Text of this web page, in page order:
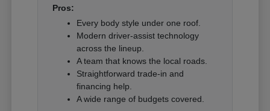
Pros:
Every body style under one roof.
Modern driver-assist technology
across the lineup.
A team that knows the local roads.
Straightforward trade-in and
financing help.
A wide range of budgets covered.